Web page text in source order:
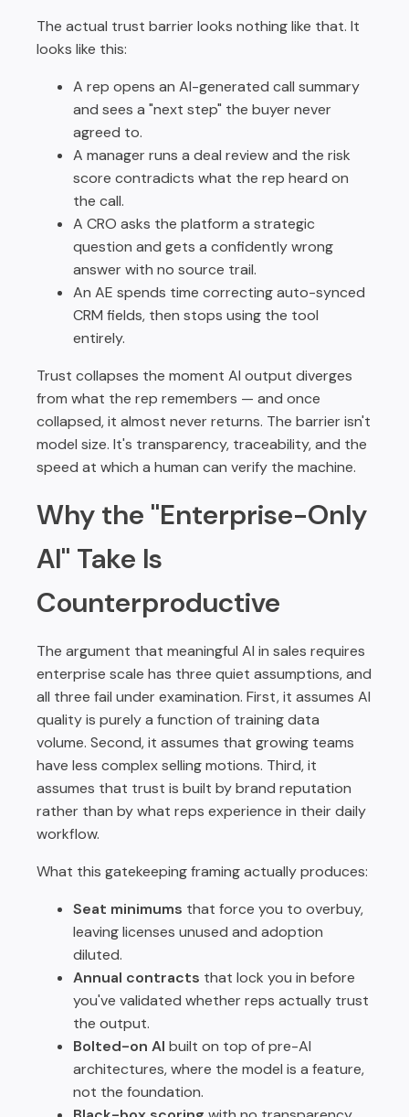
The actual trust barrier looks nothing like that. It
looks like this:
A rep opens an AI-generated call summary
and sees a "next step" the buyer never
agreed to.
A manager runs a deal review and the risk
score contradicts what the rep heard on
the call.
A CRO asks the platform a strategic
question and gets a confidently wrong
answer with no source trail.
An AE spends time correcting auto-synced
CRM fields, then stops using the tool
entirely.
Trust collapses the moment AI output diverges
from what the rep remembers — and once
collapsed, it almost never returns. The barrier isn't
model size. It's transparency, traceability, and the
speed at which a human can verify the machine.
Why the "Enterprise-Only
AI" Take Is
Counterproductive
The argument that meaningful AI in sales requires
enterprise scale has three quiet assumptions, and
all three fail under examination. First, it assumes AI
quality is purely a function of training data
volume. Second, it assumes that growing teams
have less complex selling motions. Third, it
assumes that trust is built by brand reputation
rather than by what reps experience in their daily
workflow.
What this gatekeeping framing actually produces:
Seat minimums that force you to overbuy,
leaving licenses unused and adoption
diluted.
Annual contracts that lock you in before
you've validated whether reps actually trust
the output.
Bolted-on AI built on top of pre-AI
architectures, where the model is a feature,
not the foundation.